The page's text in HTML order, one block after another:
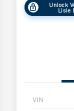
Unlock
Lisle
VIN